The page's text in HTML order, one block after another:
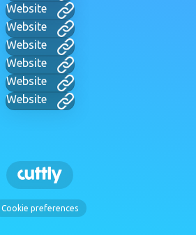
Website
Website
Website
Website
Website
Website
Cookie preferences